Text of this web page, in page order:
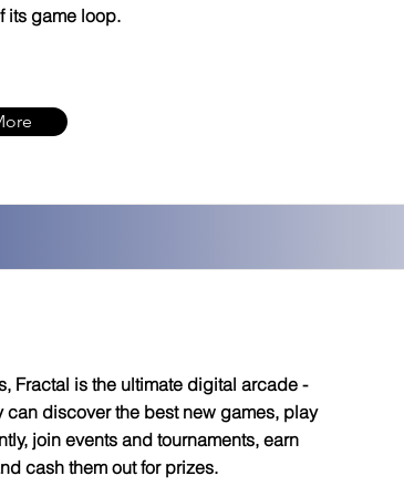
its game loop.
Fractal is the ultimate digital arcade -
can discover the best new games, play
join events and tournaments, earn
cash them out for prizes.